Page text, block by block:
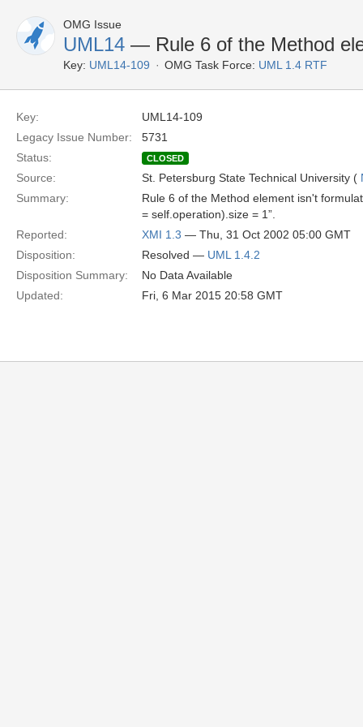
OMG Issue
UML14 — Rule 6 of the Method
Key: UML14-109 OMG Task Force: UML 1.4 RTF
Key:
UML14-109
Legacy Issue Number:
5731
Status:
CLOSED
Source: St. Petersburg State Technical University (
Summary:
Rule 6 of the Method element isn't
= self.operation).size = 1”.
Reported:
XMI 1.3 — Thu, 31 Oct 2002 05:00 GMT
Disposition:
Resolved — UML 1.4.2
Disposition Summary:
No Data Available
Updated:
Fri, 6 Mar 2015 20:58 GMT